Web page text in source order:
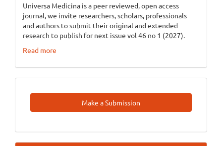
Universa Medicina is a peer reviewed, open access
journal, we invite researchers, scholars, professionals
and authors to submit their original and extended
research to publish for next issue vol 46 no 1 (2027).
Read more
Make
A
Make a Submission